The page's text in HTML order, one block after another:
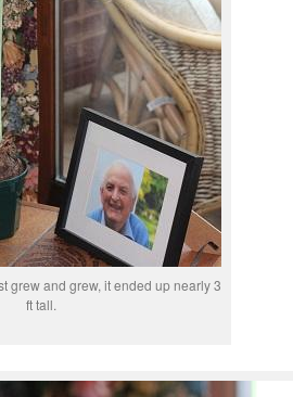
grew and grew, it ended up nearly 3
ft tall.